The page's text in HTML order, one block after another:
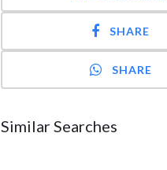
SHARE
SHARE
Similar Searches